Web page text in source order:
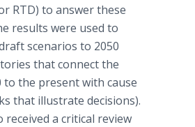
RTD) to answer these
results were used to
scenarios to 2050
that connect the
to the present with cause
that illustrate decisions).
received a critical review